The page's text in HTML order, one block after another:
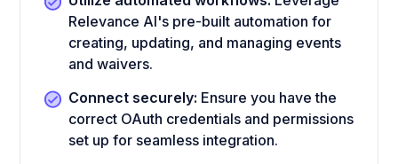
Relevance AI's pre-built automation for
creating, updating, and managing events
and waivers.
Connect securely: Ensure you have the
correct OAuth credentials and permissions
set up for seamless integration.